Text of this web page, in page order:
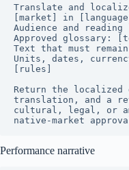
Translate and
[market] in
Audience and
Approved glossary:
Text that must
Units, dates,
[rules]
Return the
translation, and a
cultural, legal, or
native-market
Performance narrative